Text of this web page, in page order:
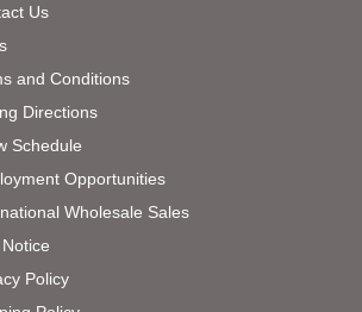
Us
and Conditions
Directions
Schedule
Opportunities
Wholesale Sales
Policy